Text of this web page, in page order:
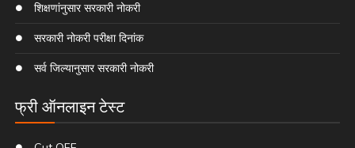
शिक्षणांनुसार सरकारी नोकरी
सरकारी नोकरी परीक्षा दिनांक
सर्व जिल्यानुसार सरकारी नोकरी
फ्री ऑनलाइन टेस्ट